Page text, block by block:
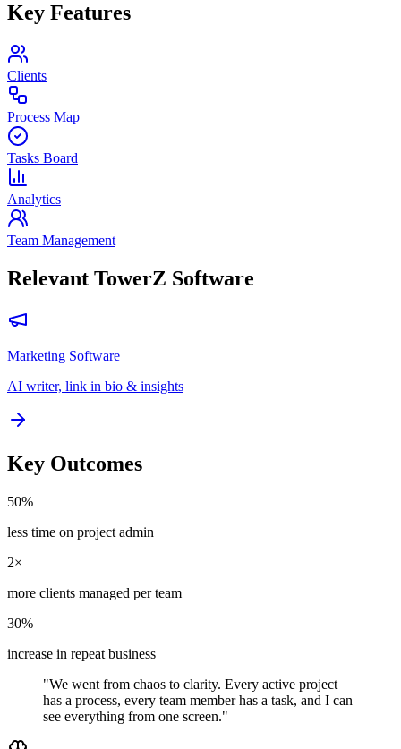
Key Features
Clients
Process Map
Tasks Board
Analytics
Team Management
Relevant TowerZ Software
Marketing Software
AI writer, link in bio & insights
Key Outcomes
50%
less time on project admin
2×
more clients managed per team
30%
increase in repeat business
"We went from chaos to clarity. Every active project
has a process, every team member has a task, and I can
see everything from one screen."